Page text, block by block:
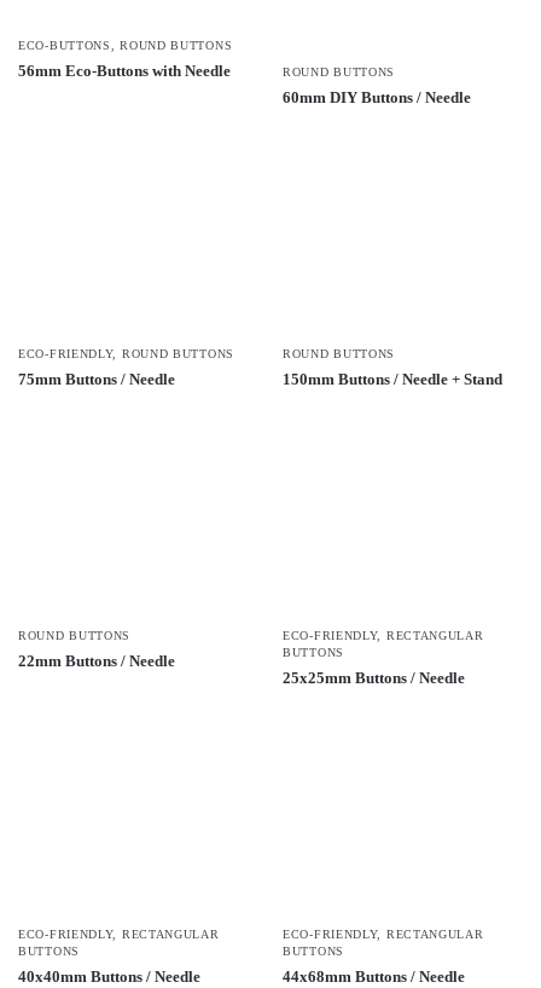
ECO-BUTTONS,ROUND BUTTONS
56mm Eco-Buttons with Needle ROUND BUTTONS
60mm DIY Buttons / Needle
ECO-FRIENDLY, ROUND BUTTONS
75mm Buttons / Needle
ROUND BUTTONS
150mm Buttons / Needle + Stand
ROUND BUTTONS
22mm Buttons / Needle
ECO-FRIENDLY, RECTANGULAR
BUTTONS
25x25mm Buttons / Needle
ECO-FRIENDLY, RECTANGULAR
BUTTONS
40x40mm Buttons / Needle
ECO-FRIENDLY, RECTANGULAR
BUTTONS
44x68mm Buttons / Needle